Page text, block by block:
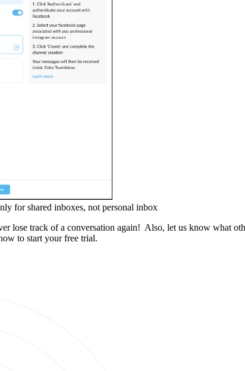
for shared inboxes, not personal inbox
lose track of a conversation again! Also, let us know what
to start your free trial.